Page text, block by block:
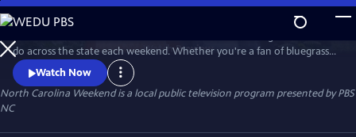
Skip
to
Main
Content
WatchPreview
do across the state each weekend. Whether you're a fan of bluegrass
or jazz, an experienced hiker looking for a new trail to conquer or a
family planning their next vacation, North Carolina Weekend brings
our state's must-see places and events right into your home.
Watch Now
North Carolina Weekendis a local public television program presented byPBS
NC